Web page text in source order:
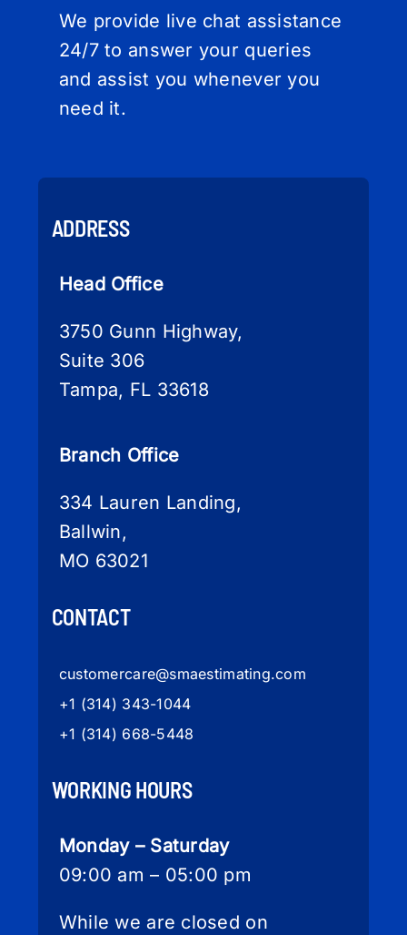
We provide live chat assistance
24/7 to answer your queries
and assist you whenever you
need it.
ADDRESS
Head Office
3750 Gunn Highway,
Suite 306
Tampa, FL 33618
Branch Office
334 Lauren Landing,
Ballwin,
MO 63021
CONTACT
customercare@smaestimating.com
+1 (314) 343-1044
+1 (314) 668-5448
WORKING HOURS
Monday – Saturday
09:00 am – 05:00 pm
While we are closed on